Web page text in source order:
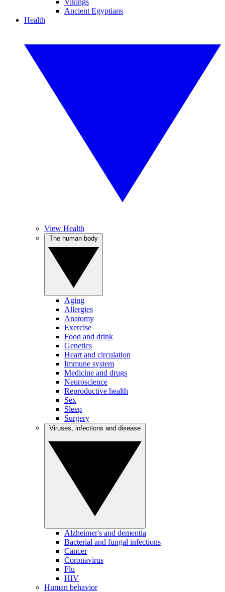
Vikings
Ancient Egyptians
Health
View Health
Aging
Allergies
Anatomy
Exercise
Food and drink
Genetics
Heart and circulation
Immune system
Medicine and drugs
Neuroscience
Reproductive health
Sex
Sleep
Surgery
Alzheimer's and dementia
Bacterial and fungal infections
Cancer
Coronavirus
Flu
HIV
Human behavior